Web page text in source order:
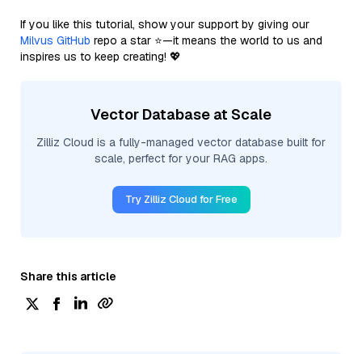
If you like this tutorial, show your support by giving our
Milvus GitHub repo a star ⭐—it means the world to us and
inspires us to keep creating! 💖
Vector Database at Scale
Zilliz Cloud is a fully-managed vector database built for
scale, perfect for your RAG apps.
Try Zilliz Cloud for Free
Share this article